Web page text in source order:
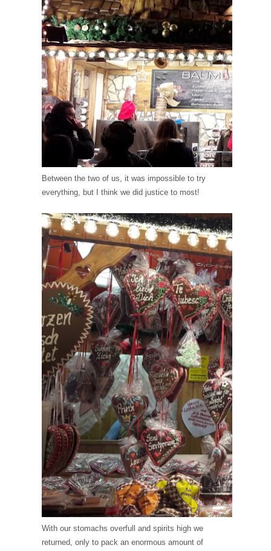
Between the two of us, it was impossible to try
everything, but I think we did justice to most!
With our stomachs overfull and spirits high we
returned, only to pack an enormous amount of